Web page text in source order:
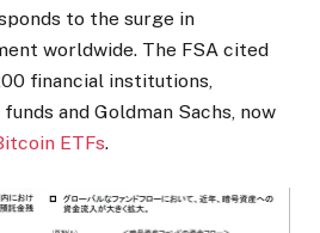
to the surge in
worldwide. The FSA cited
financial institutions,
and Goldman Sachs, now
ETFs.